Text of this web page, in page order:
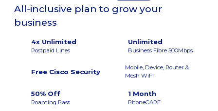
All-inclusive plan to grow your
business
4x Unlimited
Postpaid Lines
Unlimited
Business Fibre 500Mbps
Free Cisco Security
Mobile, Device, Router &
Mesh WiFi
50% Off
Roaming Pass
1 Month
PhoneCARE